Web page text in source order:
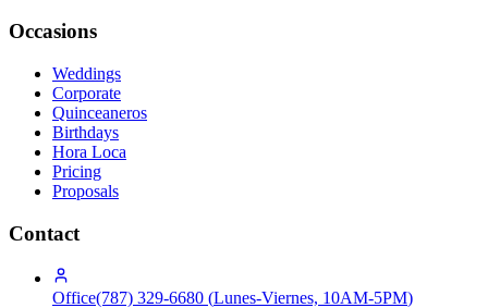
Occasions
Weddings
Corporate
Quinceaneros
Birthdays
Hora Loca
Pricing
Proposals
Contact
Office(787) 329-6680 (Lunes-Viernes, 10AM-5PM)